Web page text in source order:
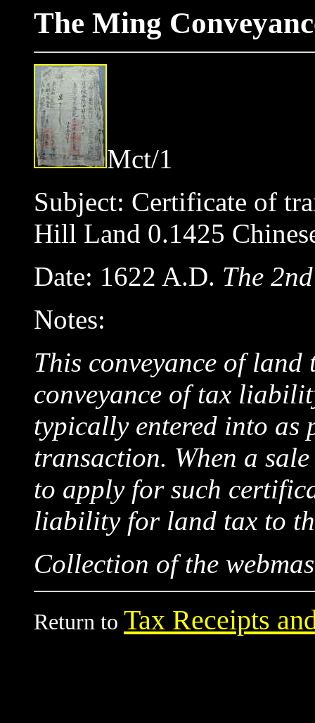
The Ming
Mct/1
Subject: Certificate of
Hill Land 0.1425
Date: 1622 A.D. The
Notes:
This conveyance of
conveyance of tax
typically entered into as
transaction. When a
to apply for such
liability for land tax to
Collection of the
Return to Tax Receipts